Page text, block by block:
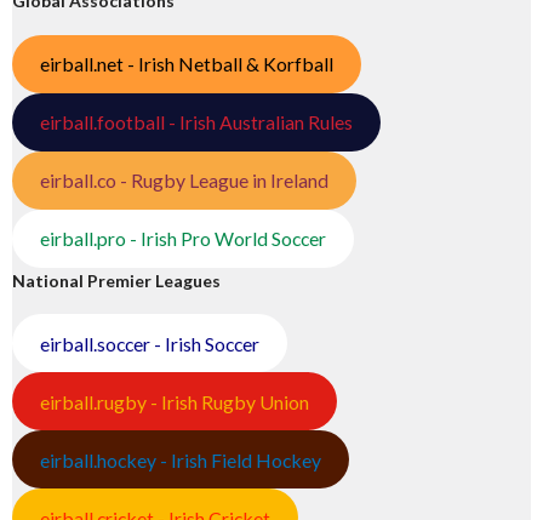
eirball.net - Irish Netball & Korfball
eirball.football - Irish Australian Rules
eirball.co - Rugby League in Ireland
eirball.pro - Irish Pro World Soccer
National Premier Leagues
eirball.soccer - Irish Soccer
eirball.rugby - Irish Rugby Union
eirball.hockey - Irish Field Hockey